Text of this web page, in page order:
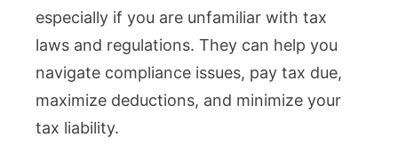
especially if you are unfamiliar with tax
laws and regulations. They can help you
navigate compliance issues, pay tax due,
maximize deductions, and minimize your
tax liability.